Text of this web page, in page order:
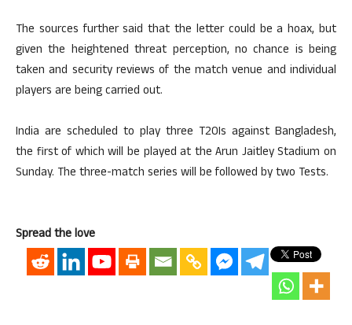
The sources further said that the letter could be a hoax, but
given the heightened threat perception, no chance is being
taken and security reviews of the match venue and individual
players are being carried out.
India are scheduled to play three T20Is against Bangladesh,
the first of which will be played at the Arun Jaitley Stadium on
Sunday. The three-match series will be followed by two Tests.
Spread the love